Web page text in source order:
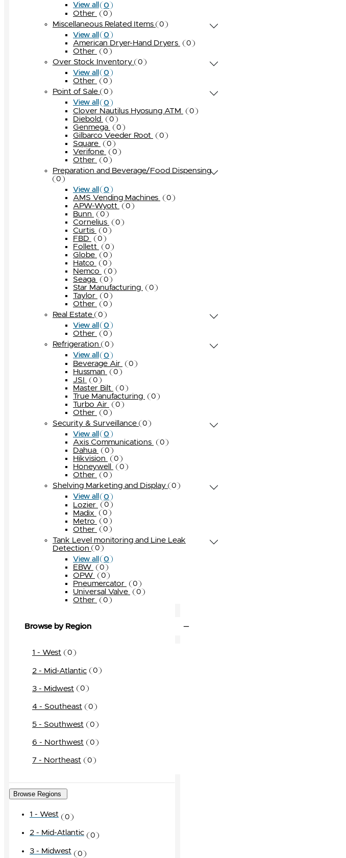
View all
0
Other
0
Miscellaneous Related Items 0
View all
0
American Dryer-Hand Dryers
0
Other 0
Over Stock Inventory 0
View all
0
Other
0
Point of Sale 0
View all
0
Clover Nautilus Hyosung ATM
0
Diebold 0
Genmega 0
Gilbarco Veeder Root 0
Square 0
Verifone 0
Other 0
Preparation and Beverage/Food Dispensing
0
View all
0
AMS Vending Machines
0
APW-Wyott 0
Bunn 0
Cornelius 0
Curtis 0
FBD 0
Follett 0
Globe 0
Hatco 0
Nemco 0
Seaga 0
Star Manufacturing 0
Taylor 0
Other 0
Real Estate 0
View all
0
Other
0
Refrigeration 0
View all
0
Beverage Air
0
Hussman 0
JSI 0
Master Bilt 0
True Manufacturing 0
Turbo Air 0
Other 0
Security & Surveillance 0
View all
0
Axis Communications
0
Dahua 0
Hikvision 0
Honeywell 0
Other 0
Shelving Marketing and Display 0
View all
0
Lozier
0
Madix 0
Metro 0
Other 0
Tank Level monitoring and Line Leak
Detection
0
View all
0
EBW
0
OPW 0
Pneumercator 0
Universal Valve 0
Other 0
Browse by Region
1 - West 0
2 - Mid-Atlantic 0
3 - Midwest 0
4 - Southeast 0
5 - Southwest 0
6 - Northwest 0
7 - Northeast 0
Browse Regions
1 - West 0
2 - Mid-Atlantic 0
3 - Midwest 0